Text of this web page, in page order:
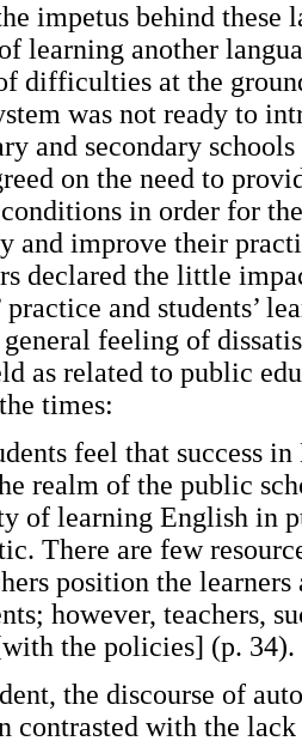
impetus behind these
learning another
difficulties at the
was not ready to
and secondary
on the need to
in order for
and improve their
declared the little
practice and students’
feeling of
as related to public
times:
feel that success
realm of the public
of learning English in
There are few
position the
however, teachers,
the policies] (p. 34).
the discourse of
contrasted with the